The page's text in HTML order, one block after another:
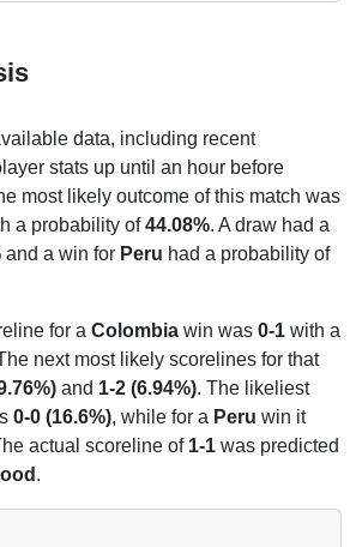
data, including recent
stats up until an hour before
most likely outcome of this match was
a probability of44.08%. A draw had a
and a win for Peru had a probability of
for a Colombia win was 0-1 with a
next most likely scorelines for that
and 1-2 (6.94%). The likeliest
0-0 (16.6%), while for a Peru win it
actual scoreline of 1-1 was predicted
.